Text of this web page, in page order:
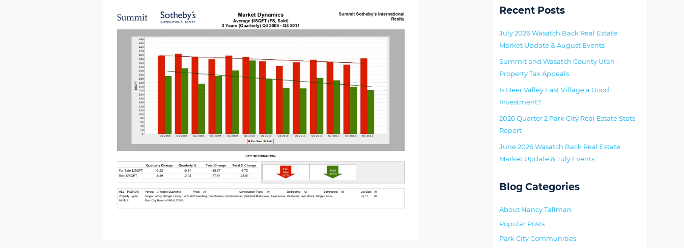
Primary
Recent Posts
July 2026 Wasatch Back Real Estate
Market Update & August Events
Summit and Wasatch County Utah
Property Tax Appeals
Is Deer Valley East Village a Good
Investment?
2026 Quarter 2 Park City Real Estate Stats
Report
June 2026 Wasatch Back Real Estate
Market Update & July Events
Blog Categories
About Nancy Tallman
Popular Posts
Park City Communities